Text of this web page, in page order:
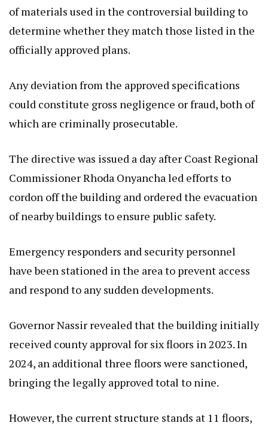
of materials used in the controversial building to
determine whether they match those listed in the
officially approved plans.
Any deviation from the approved specifications
could constitute gross negligence or fraud, both of
which are criminally prosecutable.
The directive was issued a day after Coast Regional
Commissioner Rhoda Onyancha led efforts to
cordon off the building and ordered the evacuation
of nearby buildings to ensure public safety.
Emergency responders and security personnel
have been stationed in the area to prevent access
and respond to any sudden developments.
Governor Nassir revealed that the building initially
received county approval for six floors in 2023. In
2024, an additional three floors were sanctioned,
bringing the legally approved total to nine.
However, the current structure stands at 11 floors,